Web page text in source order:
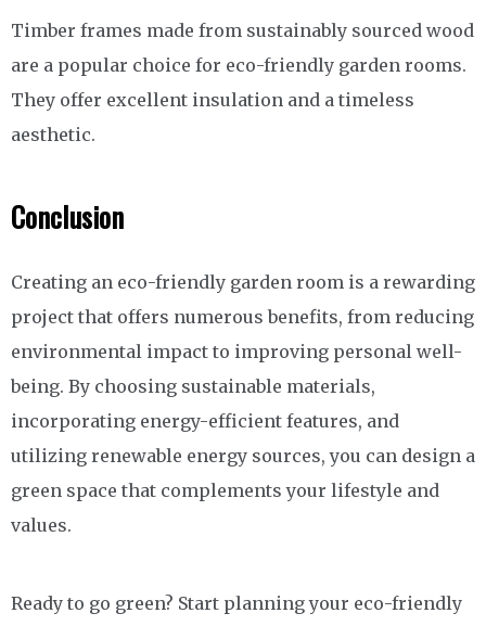
Timber frames made from sustainably sourced wood
are a popular choice for eco-friendly garden rooms.
They offer excellent insulation and a timeless
aesthetic.
Conclusion
Creating an eco-friendly garden room is a rewarding
project that offers numerous benefits, from reducing
environmental impact to improving personal well-
being. By choosing sustainable materials,
incorporating energy-efficient features, and
utilizing renewable energy sources, you can design a
green space that complements your lifestyle and
values.
Ready to go green? Start planning your eco-friendly